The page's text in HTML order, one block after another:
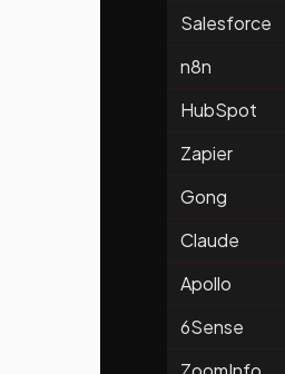
Salesforce
n8n
HubSpot
Zapier
Gong
Claude
Apollo
6Sense